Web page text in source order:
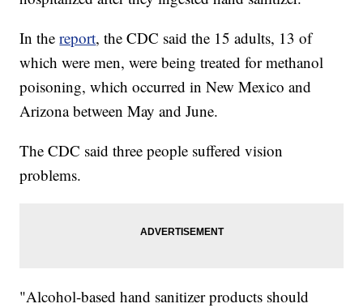
In thereport, the CDC said the 15 adults, 13 of
which were men, were being treated for methanol
poisoning, which occurred in New Mexico and
Arizona between May and June.
The CDC said three people suffered vision
problems.
"Alcohol-based hand sanitizer products should